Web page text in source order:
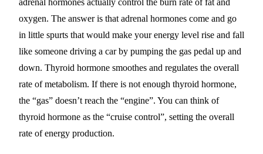
adrenal hormones actually control the burn rate of fat and
oxygen. The answer is that adrenal hormones come and go
in little spurts that would make your energy level rise and fall
like someone driving a car by pumping the gas pedal up and
down. Thyroid hormone smoothes and regulates the overall
rate of metabolism. If there is not enough thyroid hormone,
the “gas” doesn’t reach the “engine”. You can think of
thyroid hormone as the “cruise control”, setting the overall
rate of energy production.